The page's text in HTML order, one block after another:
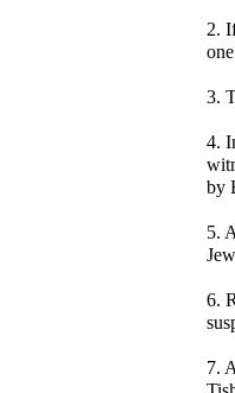
2.
3.
4.
by
5.
6.
7.